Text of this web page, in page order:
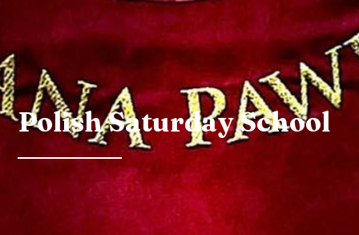
Polish Saturday School